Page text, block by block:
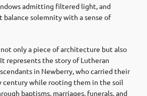
admitting filtered light, and
balance solemnity with a sense of
only a piece of architecture but also
represents the story of Lutheran
in Newberry, who carried their
century while rooting them in the soil
baptisms, marriages, funerals, and